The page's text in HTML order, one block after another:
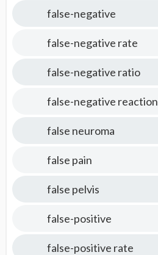
false-negative
false-negative rate
false-negative ratio
false-negative reaction
false neuroma
false pain
false pelvis
false-positive
false-positive rate